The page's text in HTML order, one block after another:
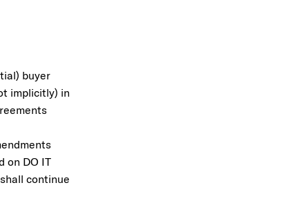
buyer
implicitly) in
on DO IT
continue